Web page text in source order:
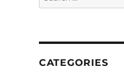
for:
CATEGORIES